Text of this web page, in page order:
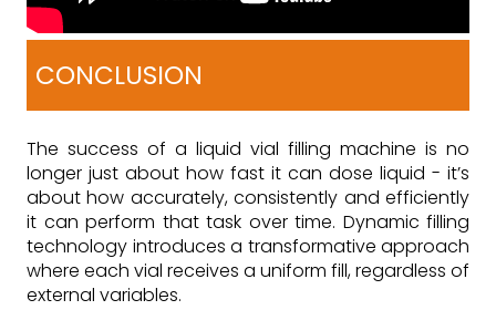
CONCLUSION
The success of a liquid vial filling machine is no
longer just about how fast it can dose liquid - it’s
about how accurately, consistently and efficiently
it can perform that task over time. Dynamic filling
technology introduces a transformative approach
where each vial receives a uniform fill, regardless of
external variables.